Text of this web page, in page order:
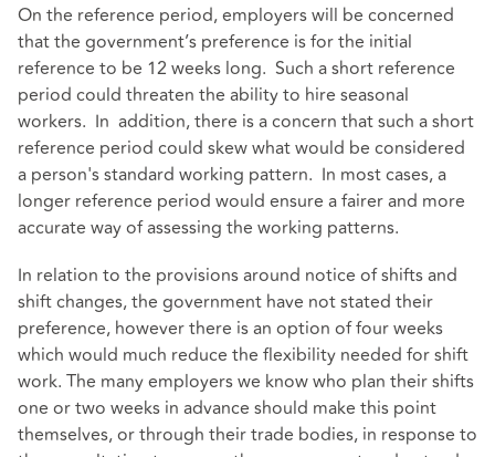
On the reference period, employers will be concerned
that the government’s preference is for the initial
reference to be 12 weeks long. Such a short reference
period could threaten the ability to hire seasonal
workers. In addition, there is a concern that such a short
reference period could skew what would be considered
a person's standard working pattern. In most cases, a
longer reference period would ensure a fairer and more
accurate way of assessing the working patterns.
In relation to the provisions around notice of shifts and
shift changes, the government have not stated their
preference, however there is an option of four weeks
which would much reduce the flexibility needed for shift
work. The many employers we know who plan their shifts
one or two weeks in advance should make this point
themselves, or through their trade bodies, in response to